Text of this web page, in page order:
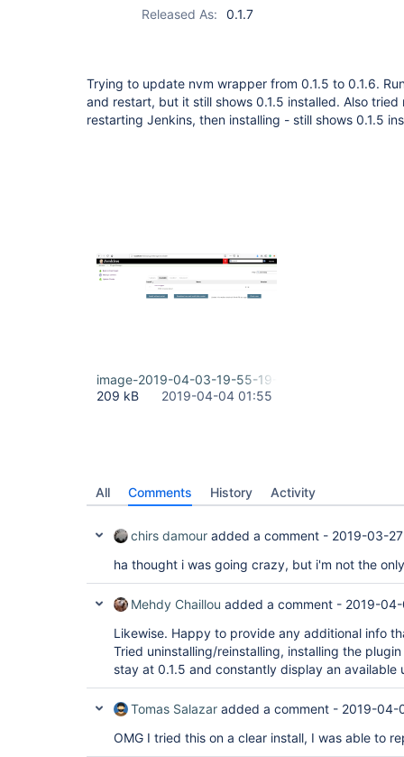
Released As:
0.1.7
Trying to update nvm wrapper from 0.1.5 to 0.1.6.
and restart, but it still shows 0.1.5 installed. Also
restarting Jenkins, then installing - still shows 0.1.5
image-2019-04-03-19-55-19-187.png
209 kB
2019-04-04 01:55
All Comments History Activity
chirs damour added a comment - 2019-03-
ha thought i was going crazy, but i'm not the
Mehdy Chaillou added a comment - 2019-
Likewise. Happy to provide any additional info
Tried uninstalling/reinstalling, installing the
stay at 0.1.5 and constantly display an available
Tomas Salazar added a comment - 2019-04-
OMG I tried this on a clear install, I was able to